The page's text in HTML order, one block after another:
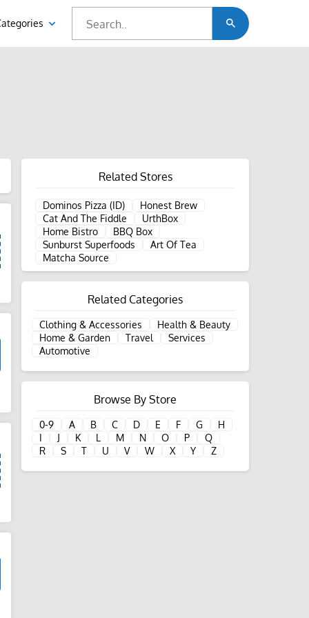
Related Stores
Dominos Pizza (ID)
Honest Brew
Cat And The Fiddle
UrthBox
Home Bistro
BBQ Box
Sunburst Superfoods
Art Of Tea
Matcha Source
Related Categories
Clothing & Accessories
Health & Beauty
Home & Garden
Travel
Services
Automotive
Browse By Store
0-9 A B C D E F G
H
I
J K L M N O P
Q
R
S T U V W X Y Z